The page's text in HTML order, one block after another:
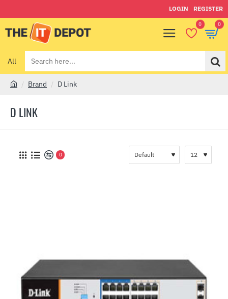
LOGIN REGISTER
0 0
All
Search
here...
D LINK
m
Brand D Link
0